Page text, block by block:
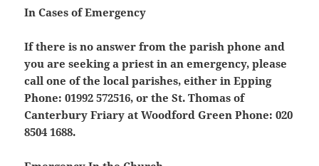
In Cases of Emergency
If there is no answer from the parish phone and
you are seeking a priest in an emergency, please
call one of the local parishes, either in Epping
Phone: 01992 572516, or the St. Thomas of
Canterbury Friary at Woodford Green Phone: 020
8504 1688.